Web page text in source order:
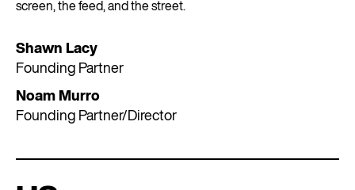
screen, the feed, and the street.
Shawn Lacy
Founding Partner
Noam Murro
Founding Partner/Director